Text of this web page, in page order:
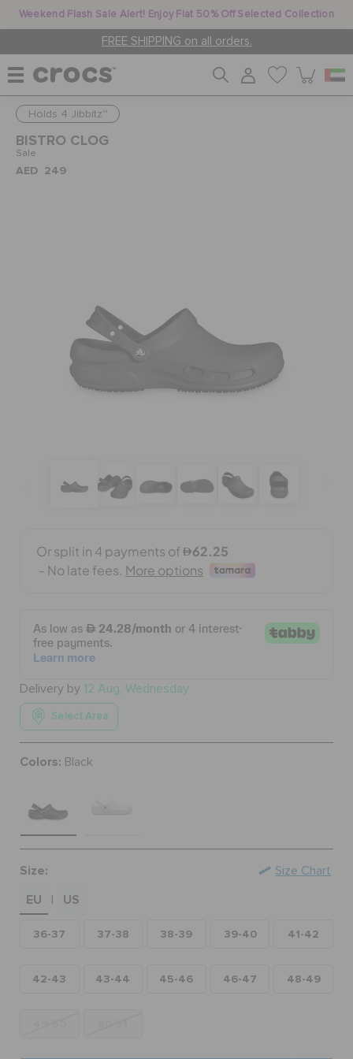
Weekend Flash Sale Alert! Enjoy Flat 50% Off Selected Collection
FREE SHIPPING on all orders.
WOMEN
MEN
CROCS AT WORK™
SIGN IN / REGISTER
ORDER STATUS
RETURNS
CUSTOMER SERVICE
Holds 4 Jibbitz™
BISTRO CLOG
Sale
AED 249
Delivery by 12 Aug, Wednesday
Select Area
Colors: Black
Size:
EU
US
36-37 37-38 38-39 39-40 41-42
42-43 43-44 45-46 46-47 48-49
Size Chart